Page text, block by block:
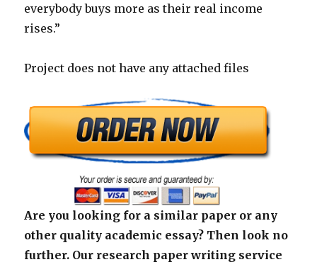
everybody buys more as their real income
rises.”
Project does not have any attached files
Are you looking for a similar paper or any
other quality academic essay? Then look no
further. Our research paper writing service